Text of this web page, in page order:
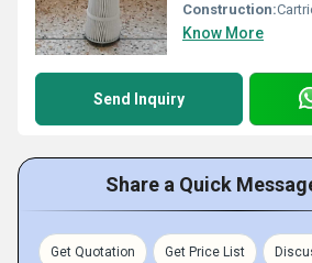
Construction:
Know More
Send Inquiry
Share a Quick
Get Quotation Get Price List